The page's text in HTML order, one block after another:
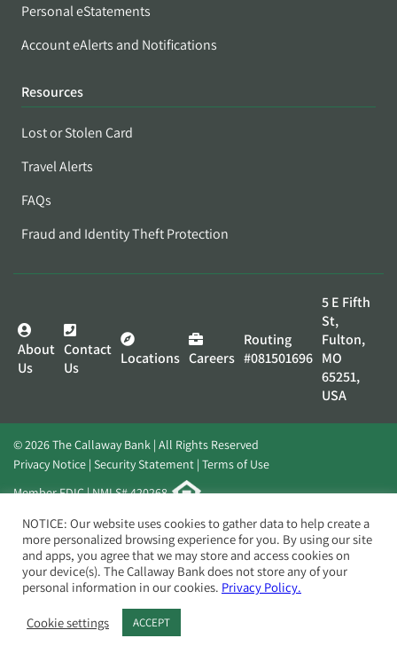
Personal eStatements
Account eAlerts and Notifications
Resources
Lost or Stolen Card
Travel Alerts
FAQs
Fraud and Identity Theft Protection
About
Us
Contact
Us
Locations Careers
Routing
#081501696
5 E Fifth
St,
Fulton,
MO
65251,
USA
© 2026 The Callaway Bank | All Rights Reserved
Privacy Notice Security Statement Terms of Use
Member FDIC | NMLS# 420268
Website byElevato
NOTICE: Our website uses cookies to gather data to help create a
more personalized browsing experience for you. By using our site
and apps, you agree that we may store and access cookies on
your device(s). The Callaway Bank does not store any of your
personal information in our cookies. Privacy Policy.
Cookie settings ACCEPT